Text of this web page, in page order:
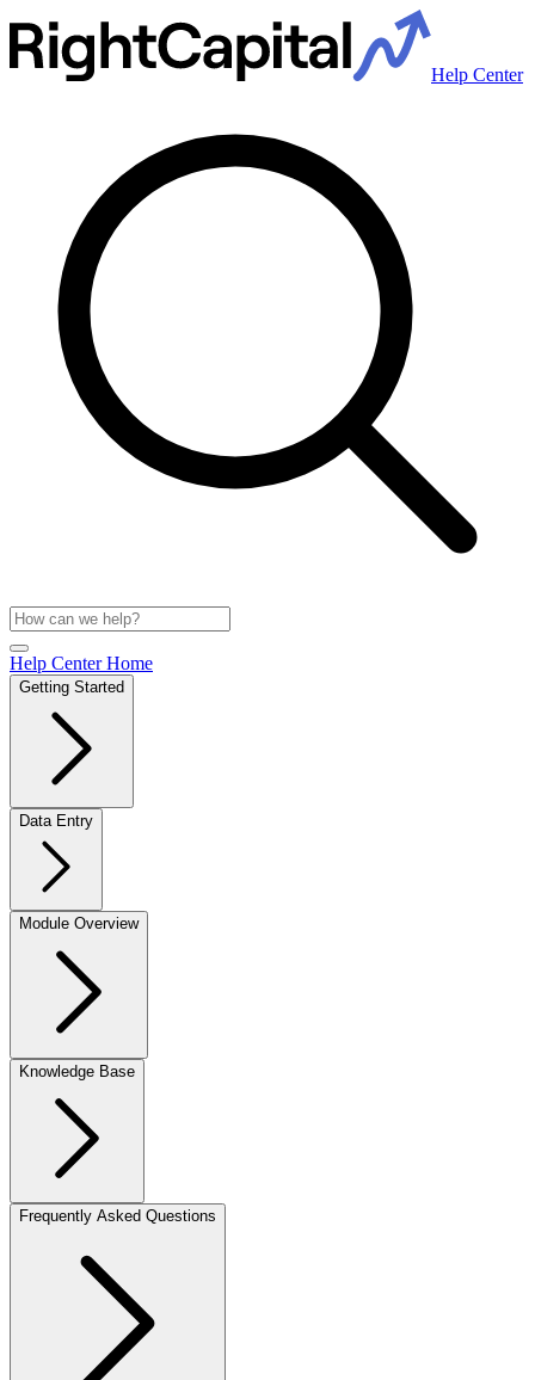
Help Center
Help Center Home
Getting Started
Data Entry
Module Overview
Knowledge Base
Frequently Asked Questions